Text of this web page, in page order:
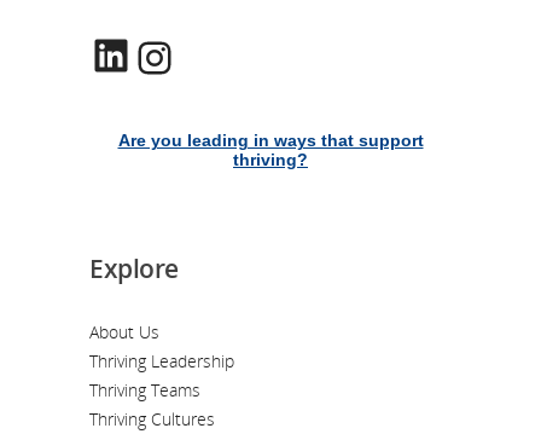
LinkedIn
Are you leading in ways that support
thriving?
Explore
About Us
Thriving Leadership
Thriving Teams
Thriving Cultures